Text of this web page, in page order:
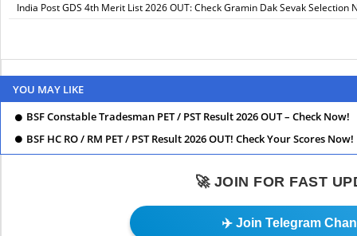
India Post GDS 4th Merit List 2026 OUT: Check Gramin Dak Sevak Selection
YOU MAY LIKE
BSF Constable Tradesman PET / PST Result 2026 OUT – Check Now!
BSF HC RO / RM PET / PST Result 2026 OUT! Check Your Scores Now!
🚀 JOIN FOR FAST
✈️ Join Telegram